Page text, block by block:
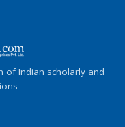
of Indian scholarly and